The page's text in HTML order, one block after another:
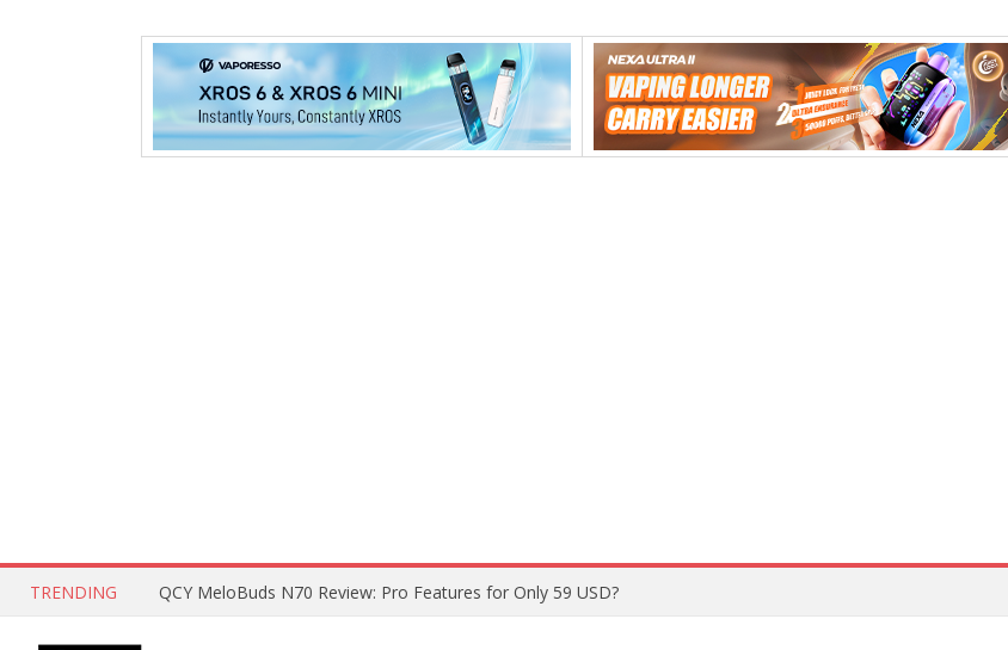
TRENDING QCY MeloBuds N70 Review: Pro Features for Only 59 USD?